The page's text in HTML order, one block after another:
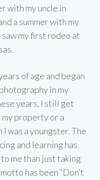
with my uncle in
a summer with my
saw my first rodeo at
of age and began
in my
years, I still get
my property or a
was a youngster. The
and learning has
me than just taking
has been “Don’t